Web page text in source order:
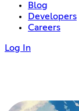
Blog
Developers
Careers
Log In